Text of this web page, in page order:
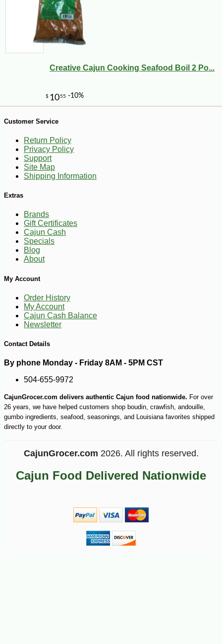
$360
$38 25 -10%
Creative Cajun Cooking Seafood Boil 2 Po...
Customer Service
Return Policy
Privacy Policy
Support
Site Map
Shipping Information
Extras
Brands
Gift Certificates
Cajun Cash
Specials
Blog
About
My Account
Order History
My Account
Cajun Cash Balance
Newsletter
Contact Details
By phone Monday - Friday 8AM - 5PM CST
504-655-9972
CajunGrocer.com delivers authentic Cajun food nationwide. For over
26 years, we have helped customers shop boudin, crawfish, andouille,
gumbo ingredients, seafood, seasonings, and Louisiana favorites shipped
directly to your door.
CajunGrocer.com 2026. All rights reserved.
Cajun Food Delivered Nationwide